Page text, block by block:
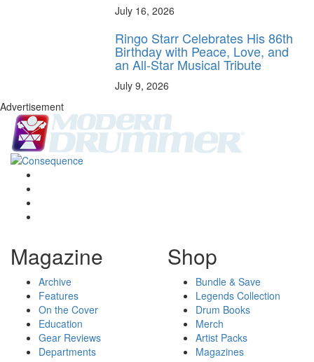
July 16, 2026
Ringo Starr Celebrates His 86th
Birthday with Peace, Love, and
an All-Star Musical Tribute
July 9, 2026
Advertisement
Magazine
Archive
Features
On the Cover
Education
Gear Reviews
Departments
Shop
Bundle & Save
Legends Collection
Drum Books
Merch
Artist Packs
Magazines